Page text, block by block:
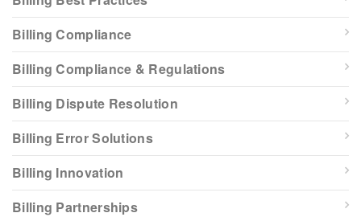
Billing Compliance
Billing Compliance & Regulations
Billing Dispute Resolution
Billing Error Solutions
Billing Innovation
Billing Partnerships